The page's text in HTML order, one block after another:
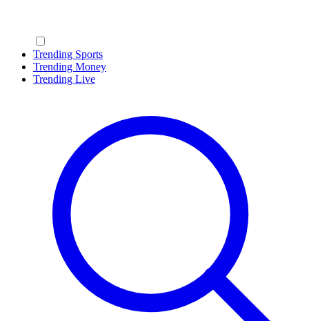
Trending Sports
Trending Money
Trending Live